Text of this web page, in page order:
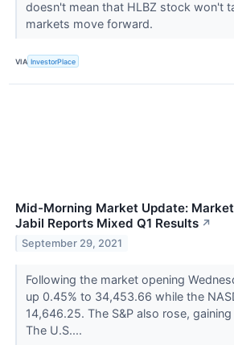
doesn't mean that HLBZ stock won't
markets move forward.
VIA InvestorPlace
Mid-Morning Market Update:
Jabil Reports Mixed Q1 Results ↗
September 29, 2021
Following the market opening
up 0.45% to 34,453.66 while the
14,646.25. The S&P also rose,
The U.S....